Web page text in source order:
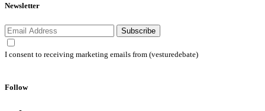
Newsletter
Subscribe
I consent to receiving marketing emails from (vesturedebate)
Follow